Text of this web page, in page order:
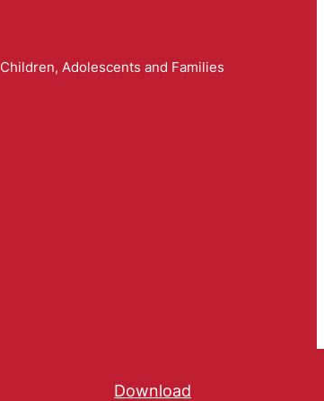
Children, Adolescents and Families
Download